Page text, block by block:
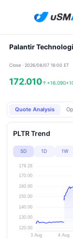
Palantir
Close · 2026/08/07 16:00 ET
172.010↑ +16.090
Quote Analysis
PLTR Trend
5D 1D 1W